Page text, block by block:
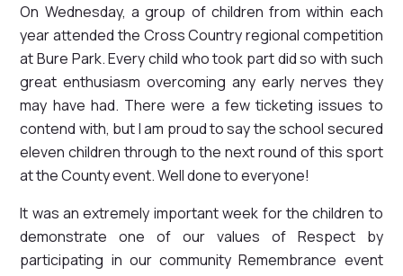
On Wednesday, a group of children from within each
year attended the Cross Country regional competition
at Bure Park. Every child who took part did so with such
great enthusiasm overcoming any early nerves they
may have had. There were a few ticketing issues to
contend with, but I am proud to say the school secured
eleven children through to the next round of this sport
at the County event. Well done to everyone!
It was an extremely important week for the children to
demonstrate one of our values of Respect by
participating in our community Remembrance event